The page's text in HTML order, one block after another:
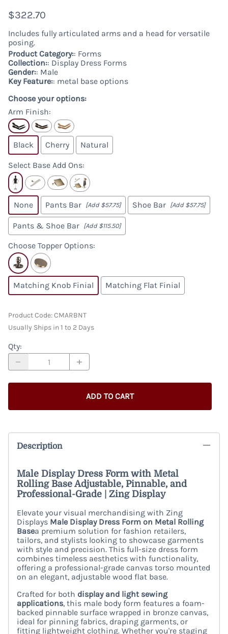
$322.70
Includes fully articulated arms and a head for versatile
posing.
Product Category:: Forms
Collection:: Display Dress Forms
Gender:: Male
Key Feature:: metal base options
Choose your options:
Arm Finish:
Black Cherry Natural
Select Base Add Ons:
None Pants Bar [Add $57.75] Shoe Bar [Add $57.75]
Pants & Shoe Bar [Add $115.50]
Choose Topper Options:
Matching Knob Finial Matching Flat Finial
Product Code:CMARBNT
Usually Ships in 1 to 2 Days
Qty:
ADD TO CART
Description
Male Display Dress Form with Metal
Rolling Base Adjustable, Pinnable, and
Professional-Grade | Zing Display
Elevate your visual merchandising with Zing
Displays Male Display Dress Form on Metal Rolling
Basea premium solution for fashion retailers,
tailors, and stylists looking to showcase garments
with style and precision. This full-size dress form
combines timeless aesthetics with functionality,
offering a professional-grade canvas torso mounted
on an elegant, adjustable wood flat base.
Crafted for both display and light sewing
applications, this male body form features a foam-
backed pinnable surface wrapped in bronze canvas,
ideal for pinning fabrics, draping garments, or
fitting lightweight clothing. Whether you're staging